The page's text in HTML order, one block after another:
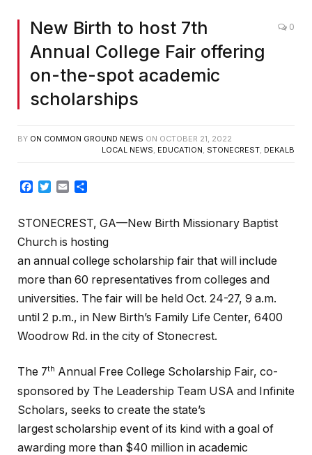
New Birth to host 7th
Annual College Fair offering
on-the-spot academic
scholarships
0
BY ON COMMON GROUND NEWS ON OCTOBER 21, 2022
LOCAL NEWS, EDUCATION, STONECREST, DEKALB
Facebook
TwitterEmail
STONECREST, GA—New Birth Missionary Baptist
Church is hosting
an annual college scholarship fair that will include
more than 60 representatives from colleges and
universities. The fair will be held Oct. 24-27, 9 a.m.
until 2 p.m., in New Birth’s Family Life Center, 6400
Woodrow Rd. in the city of Stonecrest.
The 7th Annual Free College Scholarship Fair, co-
sponsored by The Leadership Team USA and Infinite
Scholars, seeks to create the state’s
largest scholarship event of its kind with a goal of
awarding more than $40 million in academic